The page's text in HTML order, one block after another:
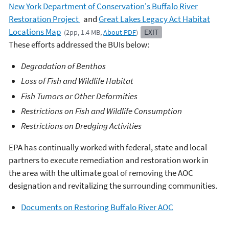
New York Department of Conservation'sBuffaloRiver
Restoration Project and Great Lakes Legacy Act Habitat
Locations Map (2pp, 1.4 MB,About PDF) EXIT
These efforts addressed the BUIs below:
Degradation of Benthos
Loss of Fish and Wildlife Habitat
Fish Tumors or Other Deformities
Restrictions on Fish and Wildlife Consumption
Restrictions on Dredging Activities
EPA has continually worked with federal, state and local
partners to execute remediation and restoration work in
the area with the ultimate goal of removing the AOC
designation and revitalizing the surrounding communities.
Documents on Restoring Buffalo River AOC